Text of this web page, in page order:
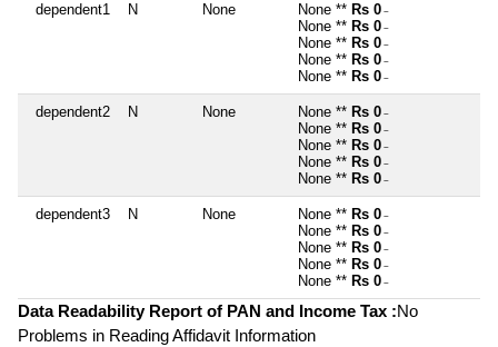
dependent1 N None None ** Rs 0 ~
None ** Rs 0 ~
None ** Rs 0 ~
None ** Rs 0 ~
None ** Rs 0 ~
dependent2 N None None ** Rs 0 ~
None ** Rs 0 ~
None ** Rs 0 ~
None ** Rs 0 ~
None ** Rs 0 ~
dependent3 N None None ** Rs 0 ~
None ** Rs 0 ~
None ** Rs 0 ~
None ** Rs 0 ~
None ** Rs 0 ~
Data Readability Report of PAN and Income Tax :No
Problems in Reading Affidavit Information